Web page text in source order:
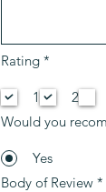
Rating *
l
i
c
h
f
e
l
1 2
Would you
Yes
Body of Review